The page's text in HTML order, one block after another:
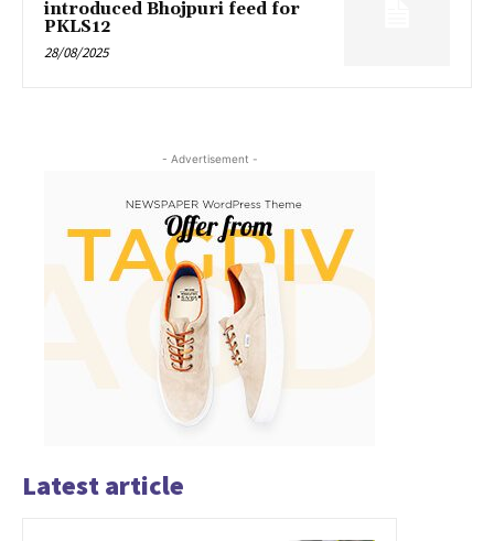
introduced Bhojpuri feed for
PKLS12
28/08/2025
- Advertisement -
Latest article